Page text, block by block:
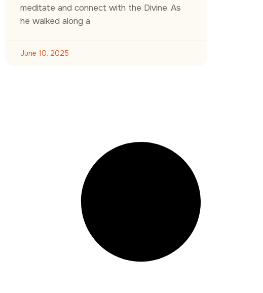
meditate and connect with the Divine. As
he walked along a
June 10, 2025